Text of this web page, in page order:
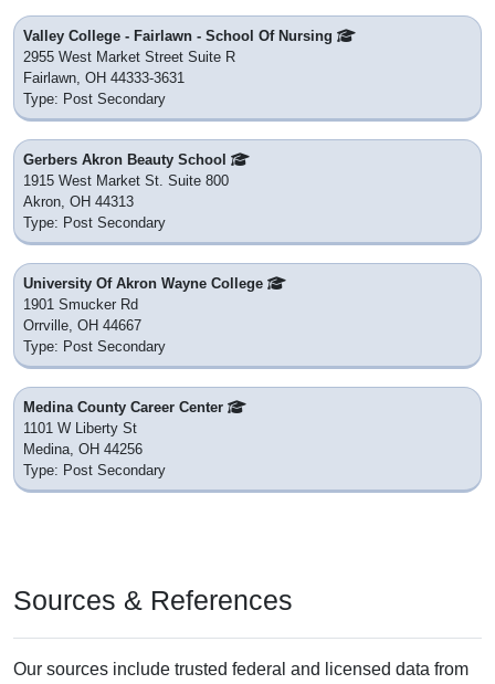
Valley College - Fairlawn - School Of Nursing
2955 West Market Street Suite R
Fairlawn, OH 44333-3631
Type: Post Secondary
Gerbers Akron Beauty School
1915 West Market St. Suite 800
Akron, OH 44313
Type: Post Secondary
University Of Akron Wayne College
1901 Smucker Rd
Orrville, OH 44667
Type: Post Secondary
Medina County Career Center
1101 W Liberty St
Medina, OH 44256
Type: Post Secondary
Sources & References
Our sources include trusted federal and licensed data from